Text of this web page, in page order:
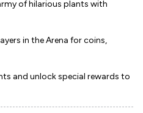
of hilarious plants with
in the Arena for coins,
and unlock special rewards to